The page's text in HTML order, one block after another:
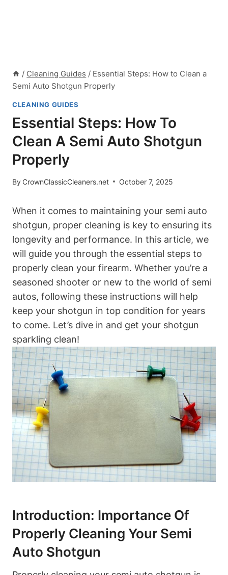
/ Cleaning Guides / Essential Steps: How to Clean a
Semi Auto Shotgun Properly
CLEANING GUIDES
Essential Steps: How To
Clean A Semi Auto Shotgun
Properly
ByCrownClassicCleaners.net October 7, 2025
When it comes to maintaining your semi auto
shotgun, proper cleaning is key to ensuring its
longevity and performance. In this article, we
will guide you through the essential steps to
properly clean your firearm. Whether you’re a
seasoned shooter or new to the world of semi
autos, following these instructions will help
keep your shotgun in top condition for years
to come. Let’s dive in and get your shotgun
sparkling clean!
Introduction: Importance Of
Properly Cleaning Your Semi
Auto Shotgun